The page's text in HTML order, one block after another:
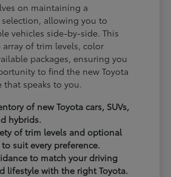
on maintaining a
allowing you to
vehicles side-by-side. This
of trim levels, color
packages, ensuring you
to find the new Toyota
speaks to you.
of new Toyota cars, SUVs,
hybrids.
of trim levels and optional
suit every preference.
to match your driving
lifestyle with the right Toyota.